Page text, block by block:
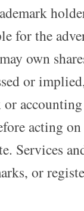
for the
own
or
acting
Services
or